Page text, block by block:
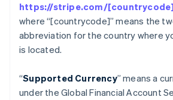
https://stripe.com/
where “[countrycode]” means the
abbreviation for the country where
is located.
“Supported Currency” means a
under the Global Financial Account
นอร์เวย์
English
นิวซีแลนด์
English
บราซิล